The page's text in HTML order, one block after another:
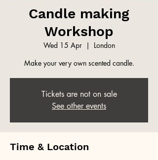
Candle making
Workshop
Wed 15 Apr
  |
London
Make your very own scented candle.
Tickets are not on sale
See other events
Time & Location